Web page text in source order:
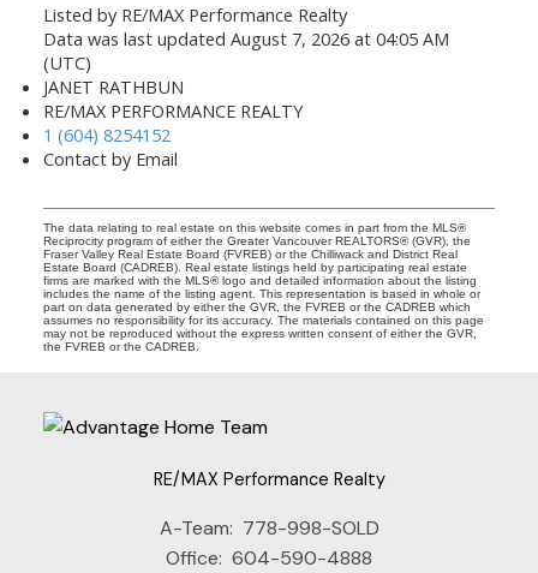
Listed by RE/MAX Performance Realty
Data was last updated August 7, 2026 at 04:05 AM
(UTC)
JANET RATHBUN
RE/MAX PERFORMANCE REALTY
1 (604) 8254152
Contact by Email
The data relating to real estate on this website comes in part from the MLS®
Reciprocity program of either the Greater Vancouver REALTORS® (GVR), the
Fraser Valley Real Estate Board (FVREB) or the Chilliwack and District Real
Estate Board (CADREB). Real estate listings held by participating real estate
firms are marked with the MLS® logo and detailed information about the listing
includes the name of the listing agent. This representation is based in whole or
part on data generated by either the GVR, the FVREB or the CADREB which
assumes no responsibility for its accuracy. The materials contained on this page
may not be reproduced without the express written consent of either the GVR,
the FVREB or the CADREB.
RE/MAX Performance Realty
A-Team: 778-998-SOLD
Office: 604-590-4888